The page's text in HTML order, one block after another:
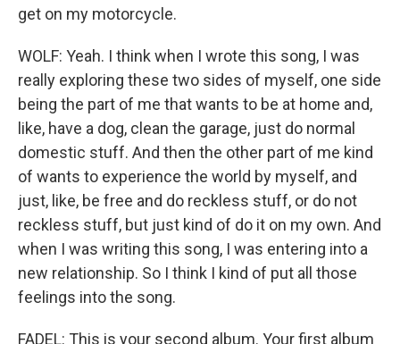
get on my motorcycle.
WOLF: Yeah. I think when I wrote this song, I was
really exploring these two sides of myself, one side
being the part of me that wants to be at home and,
like, have a dog, clean the garage, just do normal
domestic stuff. And then the other part of me kind
of wants to experience the world by myself, and
just, like, be free and do reckless stuff, or do not
reckless stuff, but just kind of do it on my own. And
when I was writing this song, I was entering into a
new relationship. So I think I kind of put all those
feelings into the song.
FADEL: This is your second album. Your first album